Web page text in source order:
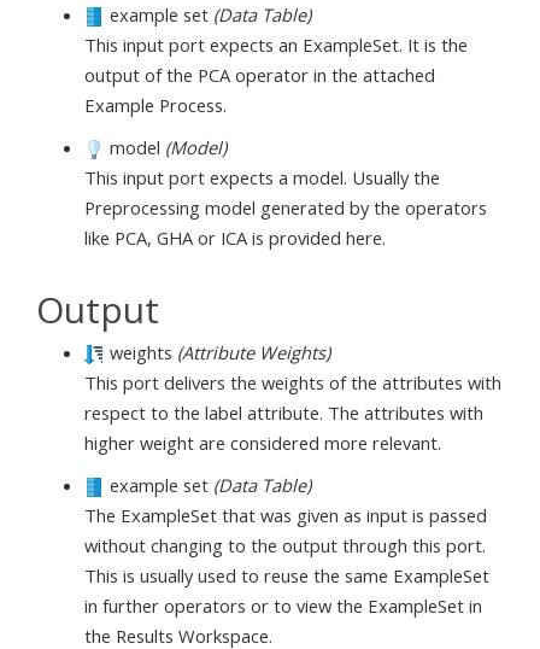
example set (Data Table)
This input port expects an ExampleSet. It is the
output of the PCA operator in the attached
Example Process.
model (Model)
This input port expects a model. Usually the
Preprocessing model generated by the operators
like PCA, GHA or ICA is provided here.
Output
weights (Attribute Weights)
This port delivers the weights of the attributes with
respect to the label attribute. The attributes with
higher weight are considered more relevant.
example set (Data Table)
The ExampleSet that was given as input is passed
without changing to the output through this port.
This is usually used to reuse the same ExampleSet
in further operators or to view the ExampleSet in
the Results Workspace.